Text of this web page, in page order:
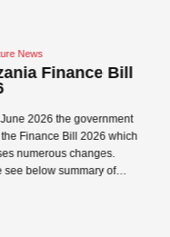
Bill
which
of…
Tanzania Data
Data Protection Act
Regulations 2023
in Tanzania on 1 May